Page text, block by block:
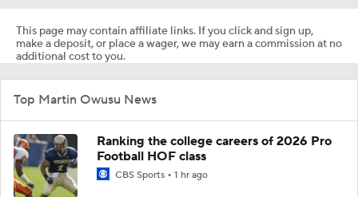
This page may contain affiliate links. If you click and sign up,
make a deposit, or place a wager, we may earn a commission at no
additional cost to you.
Top Martin Owusu News
Ranking the college careers of 2026 Pro
Football HOF class
CBS Sports 1 hr ago